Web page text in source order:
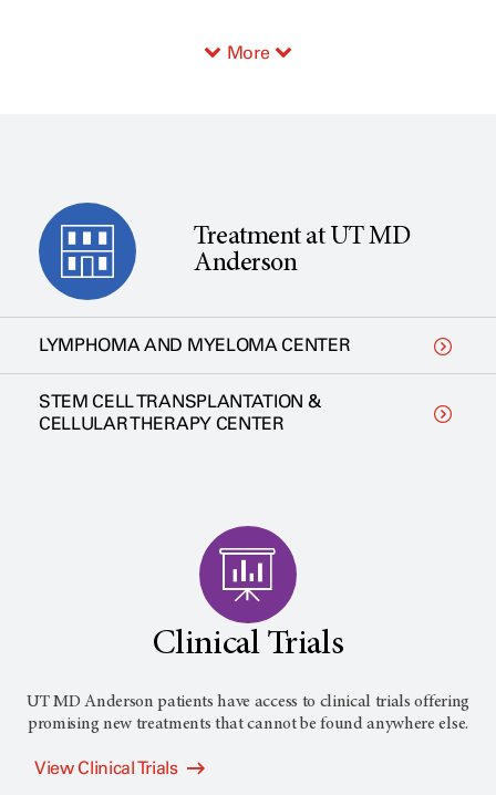
More
Treatment at UT MD
Anderson
LYMPHOMA AND MYELOMA CENTER
STEM CELL TRANSPLANTATION &
CELLULAR THERAPY CENTER
Clinical Trials
UT MD Anderson patients have access to clinical trials offering
promising new treatments that cannot be found anywhere else.
View Clinical Trials